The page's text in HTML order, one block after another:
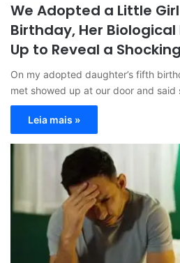
We Adopted a Little
Birthday, Her
Up to Reveal a
On my adopted daughter’s fifth
met showed up at our door and
Leia mais »